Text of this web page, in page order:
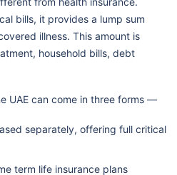
bills, it provides a lump sum
illness. This amount is
household bills, debt
UAE can come in three forms —
separately, offering full critical
term life insurance plans